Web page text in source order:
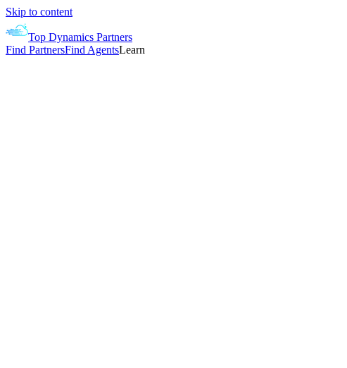
Skip to content
Top Dynamics Partners
Find PartnersFind AgentsLearn